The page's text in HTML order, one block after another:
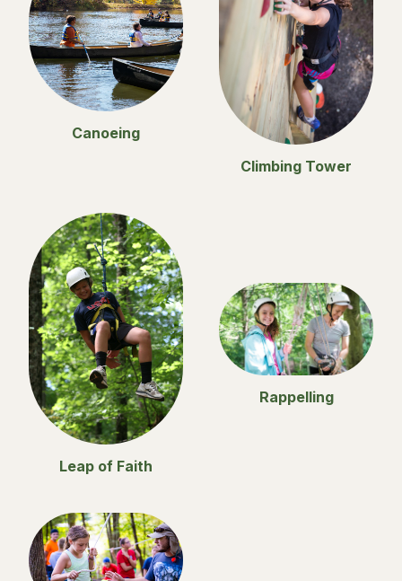
Canoeing
Climbing Tower
Leap of Faith
Rappelling